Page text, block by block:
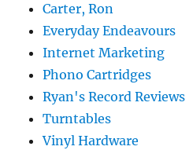
Carter, Ron
Everyday Endeavours
Internet Marketing
Phono Cartridges
Ryan's Record Reviews
Turntables
Vinyl Hardware